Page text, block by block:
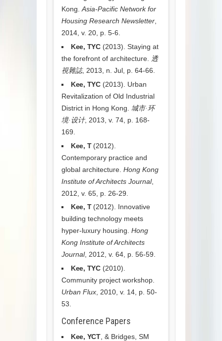
Kong. Asia-Pacific Network for
Housing Research Newsletter
2014, v. 20, p. 5-6.
Kee, TYC(2013). Staying at
the forefront of architecture.
透
視雜誌, 2013, n. Jul, p. 64-66.
Kee, TYC(2013). Urban
Revitalization of Old Industrial
District in Hong Kong. 城市·环
境·设计, 2013, v. 74, p. 168-
169.
Kee, T(2012).
Contemporary practice and
global architecture. Hong Kong
Institute of Architects Journal,
2012, v. 65, p. 26-29.
Kee, T(2012). Innovative
building technology meets
hyper-luxury housing. Hong
Kong Institute of Architects
Journal, 2012, v. 64, p. 56-59.
Kee, TYC(2010).
Community project workshop.
Urban Flux , 2010, v. 14, p. 50-
53.
Conference Papers
Kee, YCT, & Bridges, SM